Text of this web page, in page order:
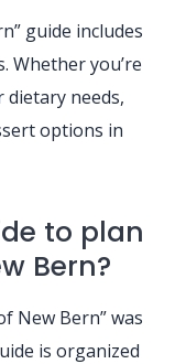
guide includes
Whether you’re
needs,
options in
to plan
Bern?
New Bern” was
is organized